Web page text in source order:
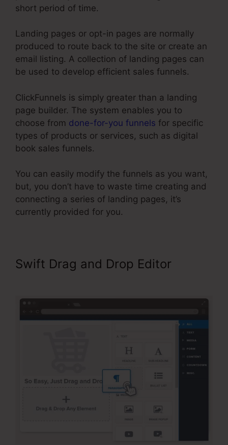
short period of time.
Landing pages or opt-in pages are normally
produced to route back to the site or create an
email listing. A collection of landing pages can
be used to develop efficient sales funnels.
ClickFunnels is simply greater than a landing
page builder. The system enables you to
choose from done-for-you funnels for specific
types of products or services, such as digital
book sales funnels.
You can easily modify the funnels as you want,
but, you don’t have to waste time creating and
connecting a series of landing pages, it’s
currently provided for you.
Swift Drag and Drop Editor